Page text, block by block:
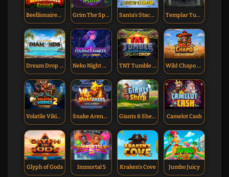
Beellionaires Dream Drop Grim The Splitter Dream Drop Santa's Stack Dream Drop Templar Tumble 2 Dream Drop
Dream Drop Diamonds Neko Night Dream Drop TNT Tumble Dream Drop Wild Chapo Dream Drop
Volatile Vikings 2 Dream Drop Snake Arena Dream Drop Giants & Sheep Camelot Cash
Glyph of Gods Immortal 5 Kraken's Cove Jumbo Juicy